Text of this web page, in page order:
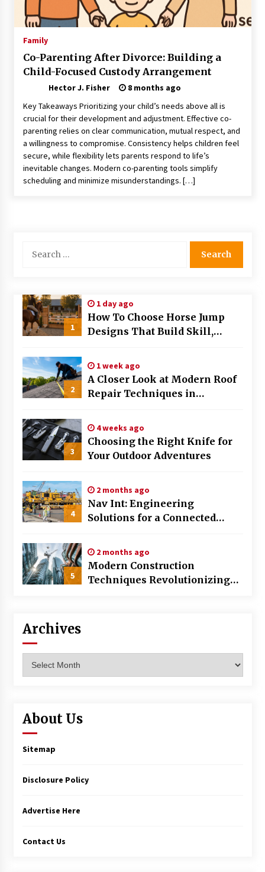
Choosing the Right Knife for Your Outdoor
Adventures
Nav Int: Engineering Solutions for a Connected
World
2 months ago
Modern Construction Techniques
Revolutionizing Commercial Building
2 months ago
Discovering Cleveland’s Finest Pencil
Drawings: Museums, Street Art, and Hidden
2 months ago
The Evolving Role of Fugitive Recovery Agents
3 months ago
Is Horse Insurance Worth It? A Detailed Guide
for Horse Owners
The Vital Role of Financial Expert Witnesses in
Complex Litigation
Mixing Techniques in Industrial Processing
4 months ago
Family
Co-Parenting After Divorce: Building a
Child-Focused Custody Arrangement
Hector J. Fisher
8 months ago
Key Takeaways Prioritizing your child’s needs above all is
crucial for their development and adjustment. Effective co-
parenting relies on clear communication, mutual respect, and
a willingness to compromise. Consistency helps children feel
secure, while flexibility lets parents respond to life’s
inevitable changes. Modern co-parenting tools simplify
scheduling and minimize misunderstandings. […]
for:
1
1 day ago
How To Choose Horse Jump
Designs That Build Skill,
2026
2
1 week ago
A Closer Look at Modern Roof
Repair Techniques in
3
4 weeks ago
Choosing the Right Knife for
Your Outdoor Adventures
4
2 months ago
Nav Int: Engineering
Solutions for a Connected
5
2 months ago
Modern Construction
Techniques Revolutionizing
Archives
About Us
Sitemap
Disclosure Policy
Advertise Here
Contact Us